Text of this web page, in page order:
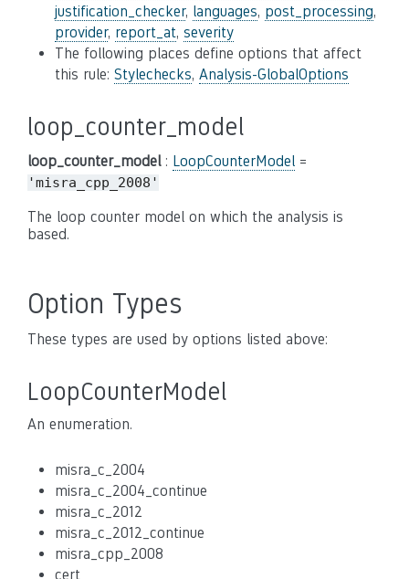
justification_checker, languages, post_processing,
provider, report_at, severity
The following places define options that affect
this rule: Stylechecks, Analysis-GlobalOptions
loop_counter_model
loop_counter_model: LoopCounterModel =
'misra_cpp_2008'
The loop counter model on which the analysis is
based.
Option Types
These types are used by options listed above:
LoopCounterModel
An enumeration.
misra_c_2004
misra_c_2004_continue
misra_c_2012
misra_c_2012_continue
misra_cpp_2008
cert